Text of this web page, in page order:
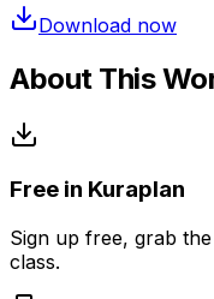
Download now
About This
Free in Kuraplan
Sign up free, grab
class.